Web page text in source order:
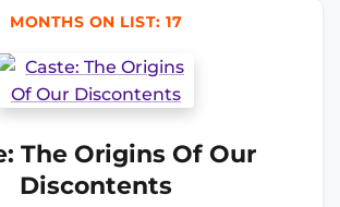
MONTHS ON LIST: 17
The Origins Of Our
Discontents